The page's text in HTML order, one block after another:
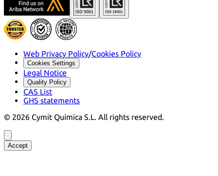
Web Privacy Policy/Cookies Policy
Cookies Settings
Legal Notice
Quality Policy
CAS List
GHS statements
© 2026 Cymit Química S.L. All rights reserved.
Accept